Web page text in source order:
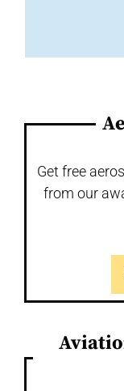
Get free
from our